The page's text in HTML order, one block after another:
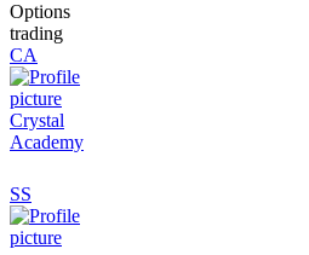
Options
trading
CA
Crystal
Academy
SS